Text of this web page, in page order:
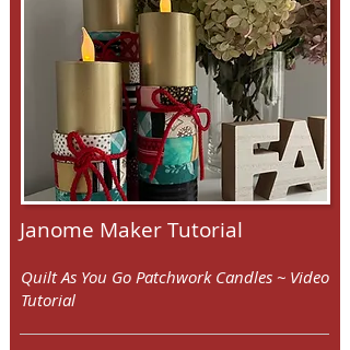
Janome Maker Tutorial
Quilt As You Go Patchwork Candles ~ Video
Tutorial